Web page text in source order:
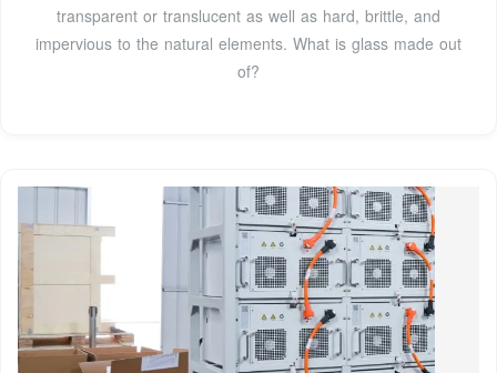
transparent or translucent as well as hard, brittle, and
impervious to the natural elements. What is glass made out
of?